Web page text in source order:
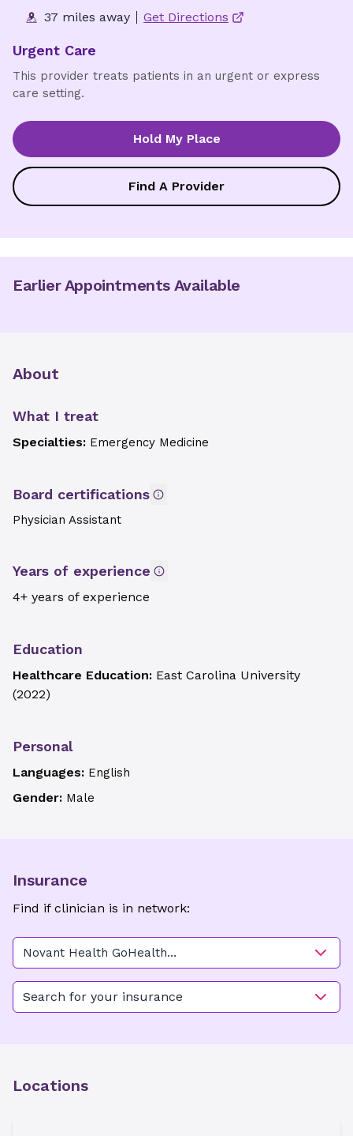
37 miles away
Get Directions
Urgent Care
This provider treats patients in an urgent or express
care setting.
Hold My Place
Find A Provider
Earlier Appointments Available
About
What I treat
Specialties: Emergency Medicine
Board certifications
Physician Assistant
Years of experience
4+ years of experience
Education
Healthcare Education: East Carolina University
(2022)
Personal
Languages: English
Gender: Male
Insurance
Find if clinician is in network:
Novant Health GoHealth
Urgent Care - Salisbury
Search for your insurance
Locations